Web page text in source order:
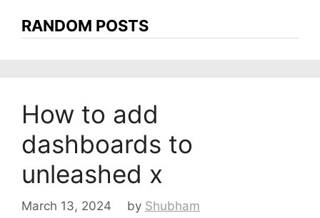
RANDOM POSTS
How to add
dashboards to
unleashed x
March 13, 2024 by Shubham